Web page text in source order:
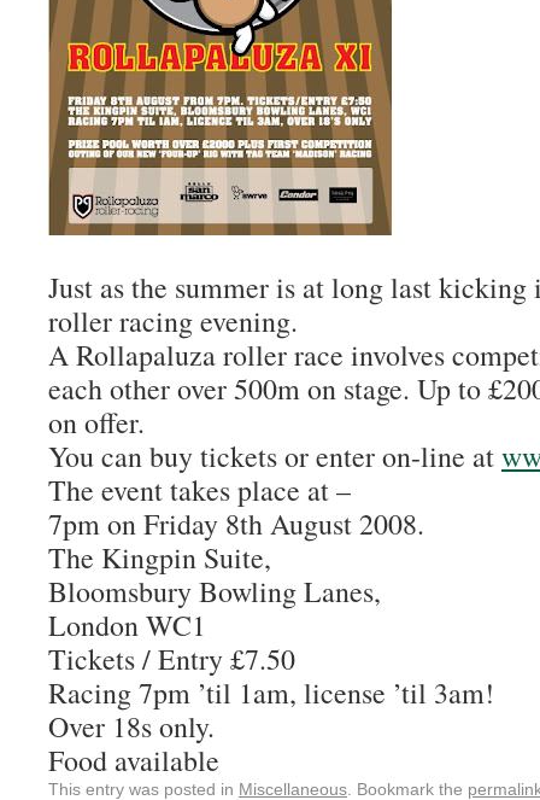
Just as the summer is at long last
roller racing evening.
A Rollapaluza roller race involves
each other over 500m on stage. Up to
on offer.
You can buy tickets or enter on-line at
The event takes place at –
7pm on Friday 8th August 2008.
The Kingpin Suite,
Bloomsbury Bowling Lanes,
London WC1
Tickets / Entry £7.50
Racing 7pm ’til 1am, license ’til 3am!
Over 18s only.
Food available
This entry was posted in Miscellaneous . Bookmark the